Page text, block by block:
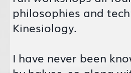
philosophies and
Kinesiology.
I have never been